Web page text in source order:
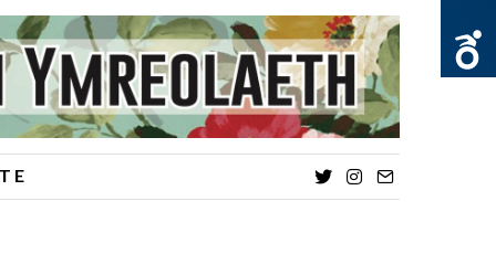
TwitterInstagram
Email